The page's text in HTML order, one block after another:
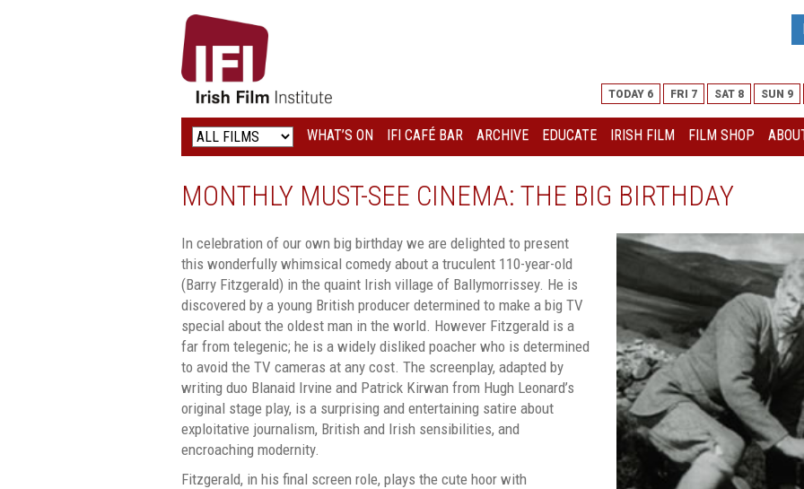
IRISH
FILM
INSTITUTE
LOGO
TODAY 6 FRI 7 SAT 8 SUN 9
WHAT’S ON IFI CAFÉ BAR ARCHIVE EDUCATE IRISH FILM FILM SHOP
MONTHLY MUST-SEE CINEMA: THE BIG BIRTHDAY
In celebration of our own big birthday we are delighted to present
this wonderfully whimsical comedy about a truculent 110-year-old
(Barry Fitzgerald) in the quaint Irish village of Ballymorrissey. He is
discovered by a young British producer determined to make a big TV
special about the oldest man in the world. However Fitzgerald is a
far from telegenic; he is a widely disliked poacher who is determined
to avoid the TV cameras at any cost. The screenplay, adapted by
writing duo Blanaid Irvine and Patrick Kirwan from Hugh Leonard’s
original stage play, is a surprising and entertaining satire about
exploitative journalism, British and Irish sensibilities, and
encroaching modernity.
Fitzgerald, in his final screen role, plays the cute hoor with